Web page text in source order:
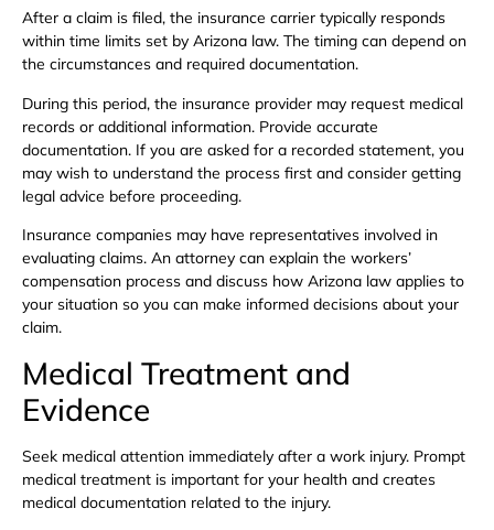
After a claim is filed, the insurance carrier typically responds
within time limits set by Arizona law. The timing can depend on
the circumstances and required documentation.
During this period, the insurance provider may request medical
records or additional information. Provide accurate
documentation. If you are asked for a recorded statement, you
may wish to understand the process first and consider getting
legal advice before proceeding.
Insurance companies may have representatives involved in
evaluating claims. An attorney can explain the workers’
compensation process and discuss how Arizona law applies to
your situation so you can make informed decisions about your
claim.
Medical Treatment and
Evidence
Seek medical attention immediately after a work injury. Prompt
medical treatment is important for your health and creates
medical documentation related to the injury.